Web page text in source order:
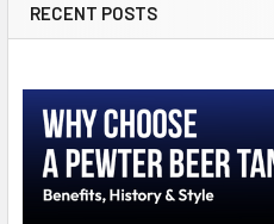
RECENT POSTS